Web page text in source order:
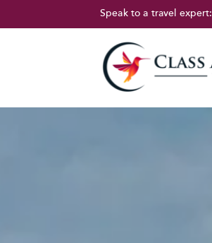
Speak to a travel expert: